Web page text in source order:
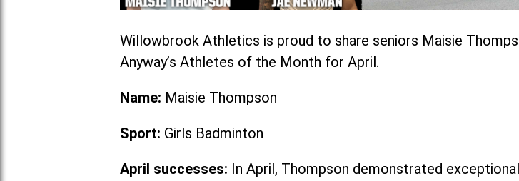
Willowbrook Athletics is proud to share seniors Maisie
Anyway’s Athletes of the Month for April.
Name: Maisie Thompson
Sport: Girls Badminton
April successes: In April, Thompson demonstrated